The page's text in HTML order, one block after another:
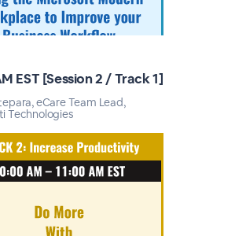
EST [Session 2 / Track 1]
eCare Team Lead,
Technologies